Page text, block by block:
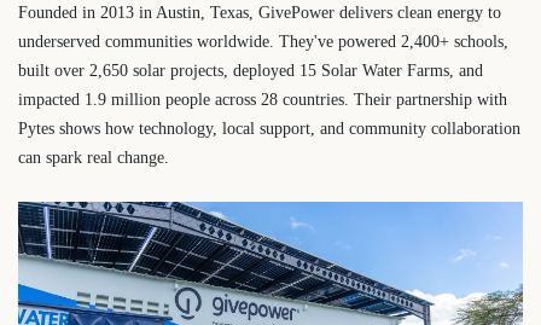
Founded in 2013 in Austin, Texas, GivePower delivers clean energy to
underserved communities worldwide. They've powered 2,400+ schools,
built over 2,650 solar projects, deployed 15 Solar Water Farms, and
impacted 1.9 million people across 28 countries. Their partnership with
Pytes shows how technology, local support, and community collaboration
can spark real change.